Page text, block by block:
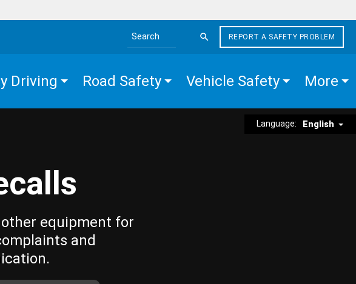
Search the site
REPORT A SAFETY PROBLEM
Driving Road Safety Vehicle Safety More
Language: English
equipment for
and